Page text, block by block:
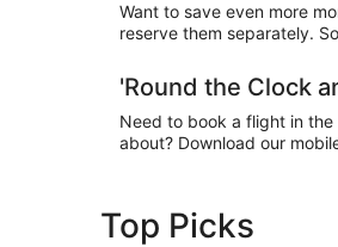
Want to save even more
reserve them separately.
'Round the Clock
Need to book a flight in
about? Download our
Top Picks